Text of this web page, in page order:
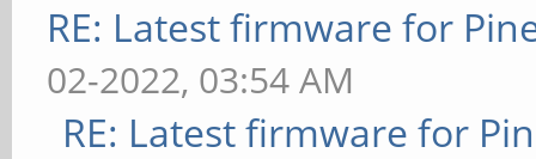
RE: Latest firmware for
02-2022, 03:54 AM
RE: Latest firmware for